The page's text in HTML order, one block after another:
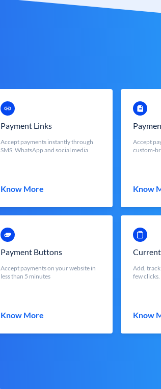
Payment Links
Accept payments instantly through
SMS, WhatsApp and social media
Know More
Accept
custom-
Know
Payment Buttons
Accept payments on your website in
less than 5 minutes
Know More
Add,
few clicks.
Know